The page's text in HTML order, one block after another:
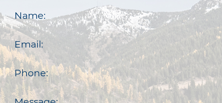
Name:
Email:
Phone: